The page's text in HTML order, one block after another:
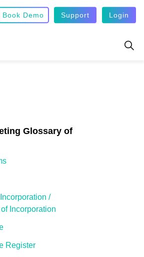
Book Demo Support Login
Glossary of
/
Incorporation
Register